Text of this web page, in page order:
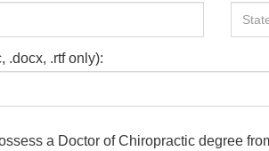
.docx, .rtf only):
a Doctor of Chiropractic degree